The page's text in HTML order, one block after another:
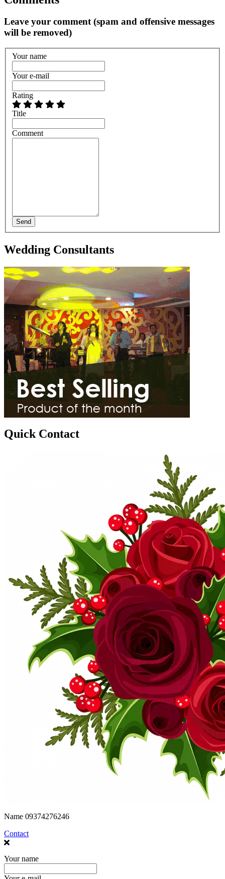
Leave your comment (spam and offensive messages
will be removed)
Your name
Your e-mail
Rating
Title
Comment
Send
Wedding Consultants
Quick Contact
Name 09374276246
Contact
Your name